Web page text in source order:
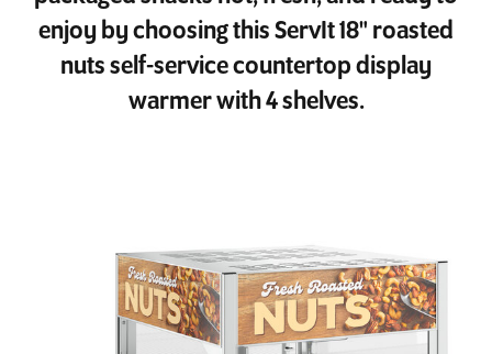
enjoy by choosing this ServIt 18" roasted
nuts self-service countertop display
warmer with 4 shelves.